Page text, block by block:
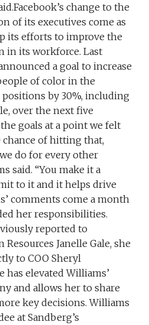
change to the
of its executives come as
its efforts to improve the
in its workforce. Last
a goal to increase
of color in the
positions by 30%, including
over the next five
goals at a point we felt
chance of hitting that,
do for every other
said. “You make it a
to it and it helps drive
comments come a month
her responsibilities.
reported to
Resources Janelle Gale, she
to COO Sheryl
has elevated Williams’
and allows her to share
key decisions. Williams
at Sandberg’s